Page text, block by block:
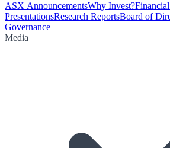
ASX AnnouncementsWhy Invest?
PresentationsResearch ReportsBoard of
Governance
Media